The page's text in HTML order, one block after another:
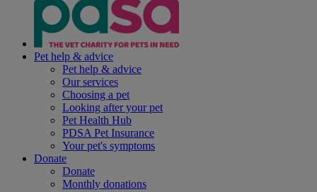
Pet help & advice
Pet help & advice
Our services
Choosing a pet
Looking after your pet
Pet Health Hub
PDSA Pet Insurance
Your pet's symptoms
Donate
Donate
Monthly donations